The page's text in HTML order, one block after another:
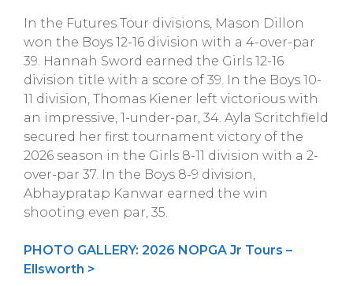
In the Futures Tour divisions, Mason Dillon
won the Boys 12-16 division with a 4-over-par
39. Hannah Sword earned the Girls 12-16
division title with a score of 39. In the Boys 10-
11 division, Thomas Kiener left victorious with
an impressive, 1-under-par, 34. Ayla Scritchfield
secured her first tournament victory of the
2026 season in the Girls 8-11 division with a 2-
over-par 37. In the Boys 8-9 division,
Abhaypratap Kanwar earned the win
shooting even par, 35.
PHOTO GALLERY: 2026 NOPGA Jr Tours –
Ellsworth >